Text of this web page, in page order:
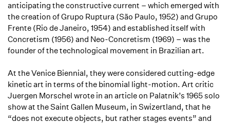
anticipating the constructive current – which emerged with
the creation of Grupo Ruptura (São Paulo, 1952) and Grupo
Frente (Rio de Janeiro, 1954) and established itself with
Concretism (1956) and Neo-Concretism (1969) – was the
founder of the technological movement in Brazilian art.
At the Venice Biennial, they were considered cutting-edge
kinetic art in terms of the binomial light-motion. Art critic
Juergen Morschel wrote in an article on Palatnik’s 1965 solo
show at the Saint Gallen Museum, in Swizertland, that he
“does not execute objects, but rather stages events” and